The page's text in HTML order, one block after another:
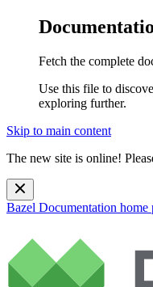
Fetch the complete
Use this file to
exploring further.
Skip to main content
The new site is online!
Bazel Documentation home